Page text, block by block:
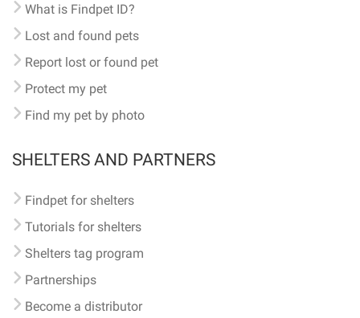
What is Findpet ID?
Lost and found pets
Report lost or found pet
Protect my pet
Find my pet by photo
SHELTERS AND PARTNERS
Findpet for shelters
Tutorials for shelters
Shelters tag program
Partnerships
Become a distributor